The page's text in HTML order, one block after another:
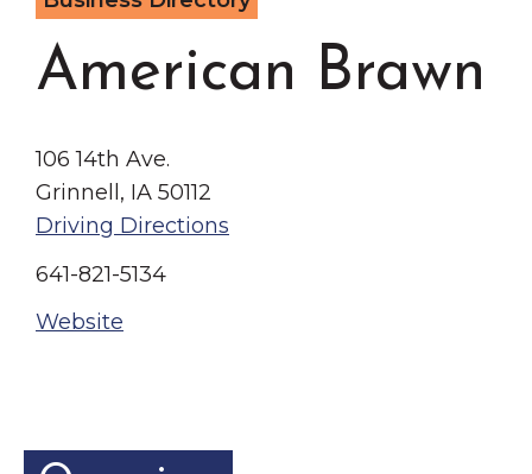
Chamber Events
Chamber Initiatives
News & Announcements
Contact Us
Grinnell
Brooklyn, Iowa
American Brawn
106 14th Ave.
Grinnell, IA 50112
Driving Directions
641-821-5134
Website